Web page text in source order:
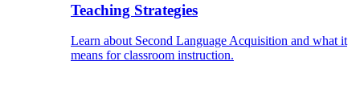
Teaching Strategies
Learn about Second Language Acquisition and what it
means for classroom instruction.